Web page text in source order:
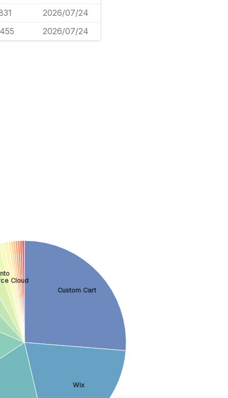
2026/07/24
2026/07/24
Custom Cart
Wix
Cloud